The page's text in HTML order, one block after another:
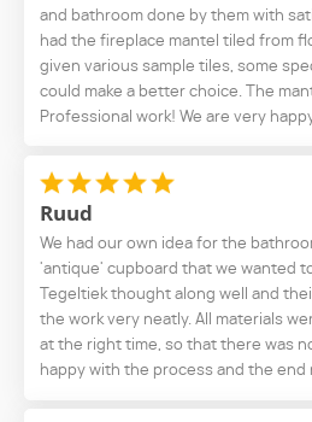
and bathroom done by them with
had the fireplace mantel tiled from
given various sample tiles, some
could make a better choice. The
Professional work! We are very
Ruud
We had our own idea for the
'antique' cupboard that we wanted
Tegeltiek thought along well and
the work very neatly. All materials
at the right time, so that there was
happy with the process and the end